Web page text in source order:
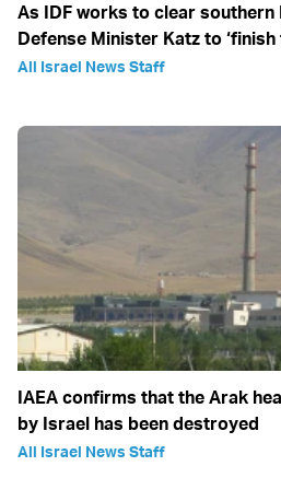
As IDF works to clear
Defense Minister Katz to ‘finish
All Israel News Staff
IAEA confirms that the Arak
by Israel has been destroyed
All Israel News Staff